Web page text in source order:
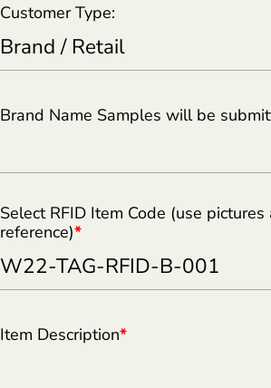
Customer Type:
Brand Name Samples will be
Select RFID Item Code (use pictures
reference)*
Item Description*